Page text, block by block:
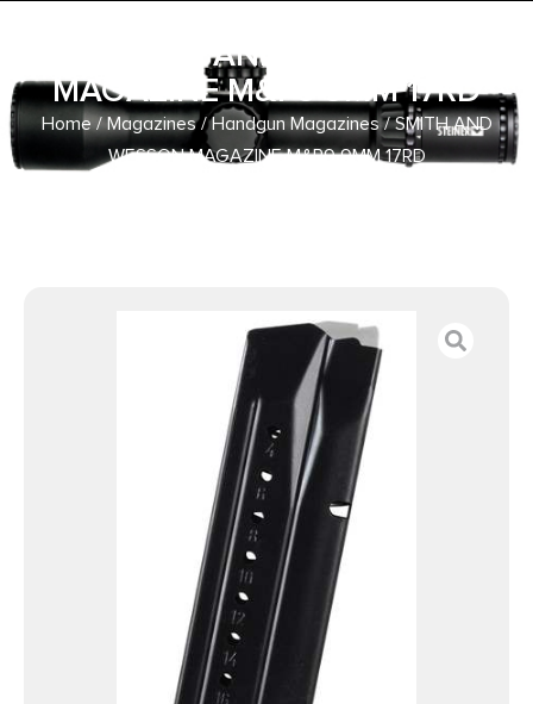
SMITH AND WESSON
MAGAZINE M&P9 9MM 17RD
Home/Magazines/Handgun Magazines/ SMITH AND
WESSON MAGAZINE M&P9 9MM 17RD